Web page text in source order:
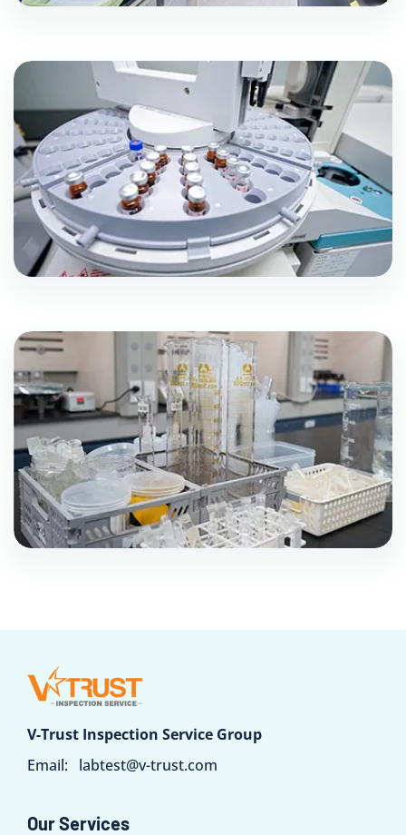
V-Trust Inspection Service Group
Email: labtest@v-trust.com
Our Services